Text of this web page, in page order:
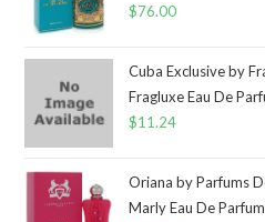
$76.00
Cuba Exclusive by
Fragluxe Eau De
$11.24
Oriana by Parfums
Marly Eau De